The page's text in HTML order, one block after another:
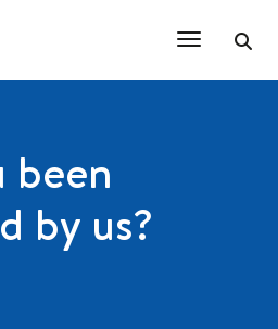
Toggle
been
by us?